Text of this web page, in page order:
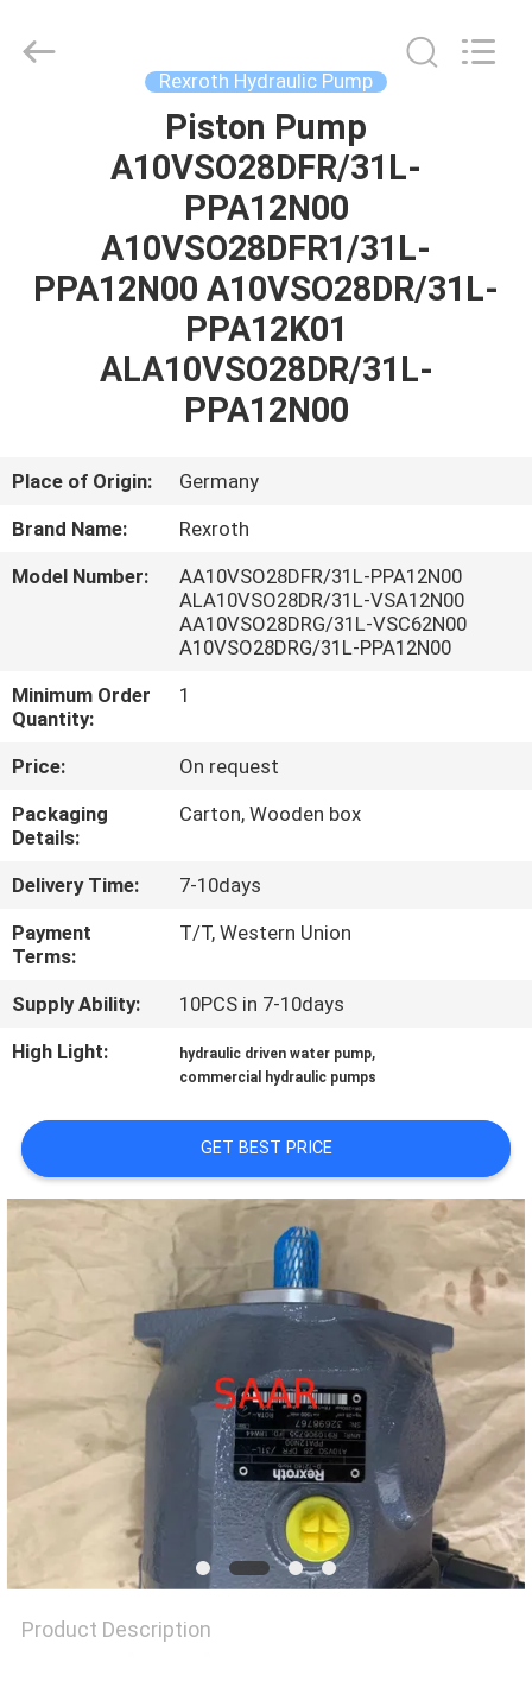
ABOUT
FACTORY
QUALITY
REQUEST
A QUOTE
PRIVACY
POLICY
Electronic
Limited.
Rexroth Hydraulic Pump
Piston Pump
A10VSO28DFR/31L-
PPA12N00
A10VSO28DFR1/31L-
PPA12N00 A10VSO28DR/31L-
PPA12K01
ALA10VSO28DR/31L-
PPA12N00
Place of Origin:
Germany
Brand Name:
Rexroth
Model Number:
AA10VSO28DFR/31L-PPA12N00
ALA10VSO28DR/31L-VSA12N00
AA10VSO28DRG/31L-VSC62N00
A10VSO28DRG/31L-PPA12N00
Minimum Order
Quantity:
1
Price:
On request
Packaging
Details:
Carton, Wooden box
Delivery Time:
7-10days
Payment
Terms:
T/T, Western Union
Supply Ability:
10PCS in 7-10days
High Light:
hydraulic driven water pump,
commercial hydraulic pumps
GET BEST PRICE
Product Description